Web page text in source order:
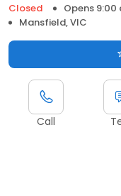
Closed
Opens
Mansfield, VIC
Call